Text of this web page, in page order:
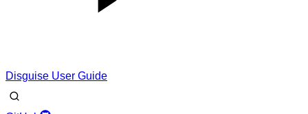
Disguise User Guide